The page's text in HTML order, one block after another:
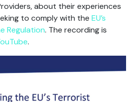
about their experiences
to comply with the EU’s
Regulation. The recording is
.